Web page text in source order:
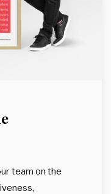
team on the